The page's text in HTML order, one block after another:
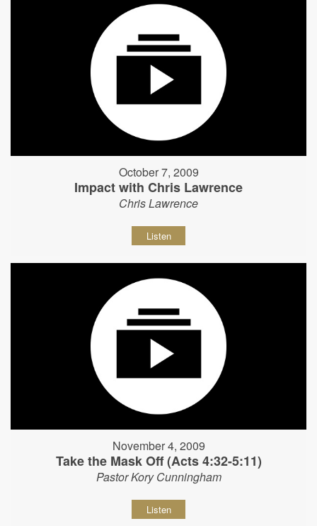
October 7, 2009
Impact with Chris Lawrence
Chris Lawrence
Listen
November 4, 2009
Take the Mask Off (Acts 4:32-5:11)
Pastor Kory Cunningham
Listen